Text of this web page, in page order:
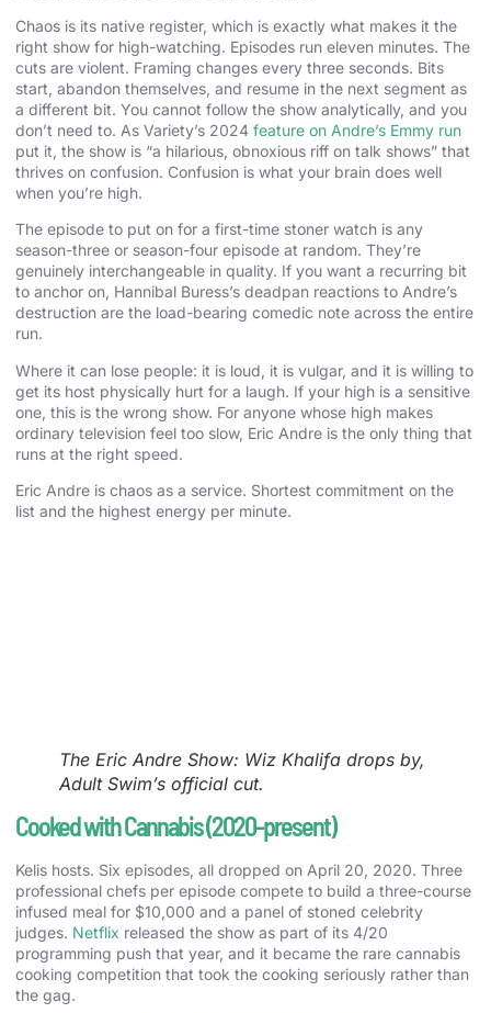
Chaos is its native register, which is exactly what makes it the
right show for high-watching. Episodes run eleven minutes. The
cuts are violent. Framing changes every three seconds. Bits
start, abandon themselves, and resume in the next segment as
a different bit. You cannot follow the show analytically, and you
don’t need to. As Variety’s 2024 feature on Andre’s Emmy run
put it, the show is “a hilarious, obnoxious riff on talk shows” that
thrives on confusion. Confusion is what your brain does well
when you’re high.
The episode to put on for a first-time stoner watch is any
season-three or season-four episode at random. They’re
genuinely interchangeable in quality. If you want a recurring bit
to anchor on, Hannibal Buress’s deadpan reactions to Andre’s
destruction are the load-bearing comedic note across the entire
run.
Where it can lose people: it is loud, it is vulgar, and it is willing to
get its host physically hurt for a laugh. If your high is a sensitive
one, this is the wrong show. For anyone whose high makes
ordinary television feel too slow, Eric Andre is the only thing that
runs at the right speed.
Eric Andre is chaos as a service. Shortest commitment on the
list and the highest energy per minute.
The Eric Andre Show: Wiz Khalifa drops by,
Adult Swim’s official cut.
Cooked with Cannabis (2020-present)
Kelis hosts. Six episodes, all dropped on April 20, 2020. Three
professional chefs per episode compete to build a three-course
infused meal for $10,000 and a panel of stoned celebrity
judges. Netflix released the show as part of its 4/20
programming push that year, and it became the rare cannabis
cooking competition that took the cooking seriously rather than
the gag.